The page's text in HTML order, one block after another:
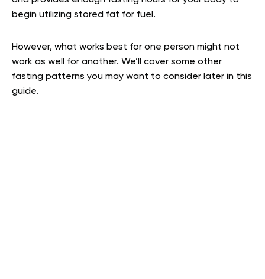
begin utilizing stored fat for fuel.
However, what works best for one person might not
work as well for another. We’ll cover some other
fasting patterns you may want to consider later in this
guide.